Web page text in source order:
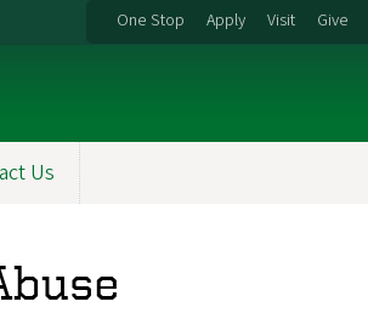
One Stop Apply Visit Give
Us